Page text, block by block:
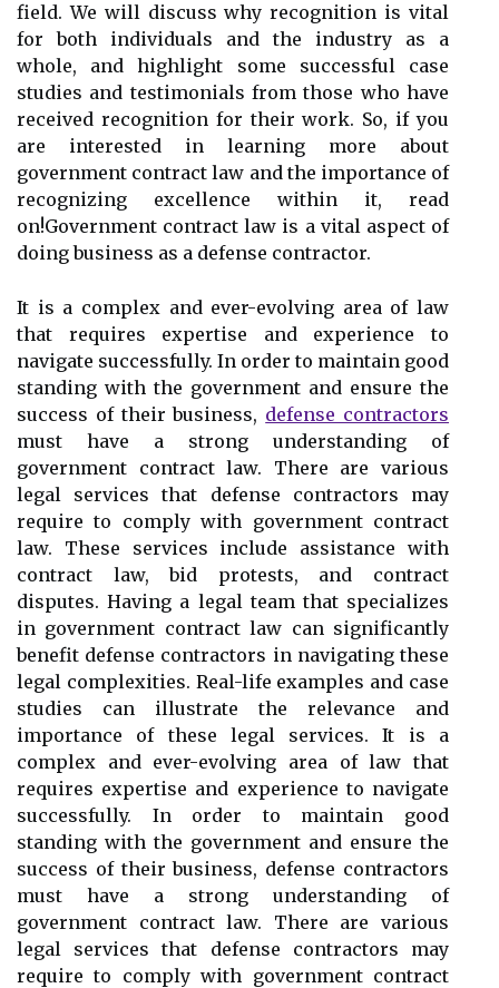
field. We will discuss why recognition is vital
for both individuals and the industry as a
whole, and highlight some successful case
studies and testimonials from those who have
received recognition for their work. So, if you
are interested in learning more about
government contract law and the importance of
recognizing excellence within it, read
on!Government contract law is a vital aspect of
doing business as a defense contractor.
It is a complex and ever-evolving area of law
that requires expertise and experience to
navigate successfully. In order to maintain good
standing with the government and ensure the
success of their business, defense contractors
must have a strong understanding of
government contract law. There are various
legal services that defense contractors may
require to comply with government contract
law. These services include assistance with
contract law, bid protests, and contract
disputes. Having a legal team that specializes
in government contract law can significantly
benefit defense contractors in navigating these
legal complexities. Real-life examples and case
studies can illustrate the relevance and
importance of these legal services. It is a
complex and ever-evolving area of law that
requires expertise and experience to navigate
successfully. In order to maintain good
standing with the government and ensure the
success of their business, defense contractors
must have a strong understanding of
government contract law. There are various
legal services that defense contractors may
require to comply with government contract